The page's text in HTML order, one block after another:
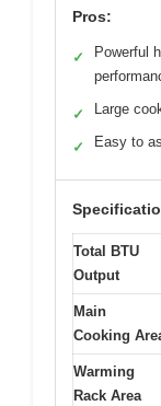
Pros:
✓
Powerful
✓ Large
✓ Easy to
Total BTU
Output
Main
Cooking
Warming
Rack Area